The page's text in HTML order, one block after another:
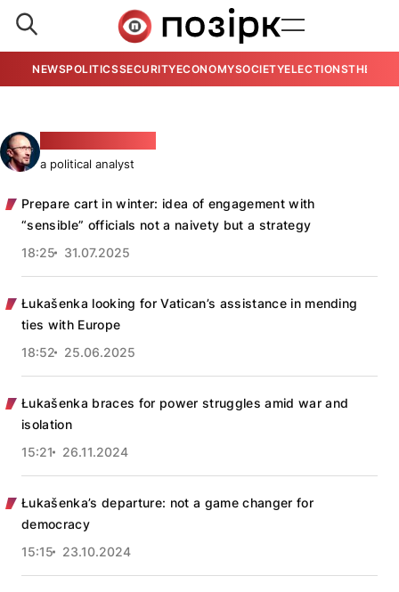
NEWSPOLITICSSECURITYECONOMYSOCIETYELECTIONSTHE
a political analyst
Prepare cart in winter: idea of engagement with
“sensible” officials not a naivety but a strategy
18:25
31.07.2025
Łukašenka looking for Vatican’s assistance in mending
ties with Europe
18:52
25.06.2025
Łukašenka braces for power struggles amid war and
isolation
15:21
26.11.2024
Łukašenka’s departure: not a game changer for
democracy
15:15
23.10.2024